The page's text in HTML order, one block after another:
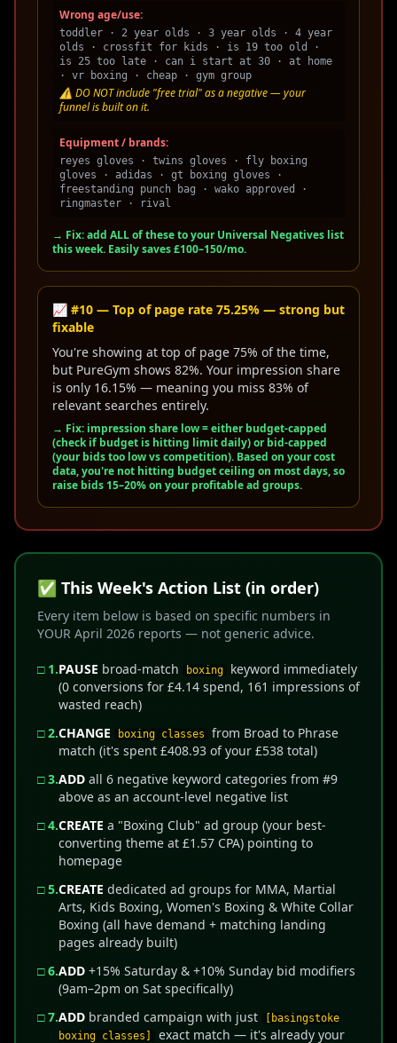
Wrong age/use:
toddler · 2 year olds · 3 year olds · 4 year
olds · crossfit for kids · is 19 too old ·
is 25 too late · can i start at 30 · at home
· vr boxing · cheap · gym group
⚠️ DO NOT include "free trial" as a negative — your
funnel is built on it.
Equipment / brands:
reyes gloves · twins gloves · fly boxing
gloves · adidas · gt boxing gloves ·
freestanding punch bag · wako approved ·
ringmaster · rival
→ Fix: add ALL of these to your Universal Negatives list
this week. Easily saves £100–150/mo.
📈 #10 — Top of page rate 75.25% — strong but
fixable
You're showing at top of page 75% of the time,
but PureGym shows 82%. Your impression share
is only 16.15% — meaning you miss 83% of
relevant searches entirely.
→ Fix: impression share low = either budget-capped
(check if budget is hitting limit daily) or bid-capped
(your bids too low vs competition). Based on your cost
data, you're not hitting budget ceiling on most days, so
raise bids 15–20% on your profitable ad groups.
✅ This Week's Action List (in order)
Every item below is based on specific numbers in
YOUR April 2026 reports — not generic advice.
□ 1.PAUSE broad-match boxing
keyword immediately
(0 conversions for £4.14 spend, 161 impressions of
wasted reach)
□ 2.CHANGE boxing classes
from Broad to Phrase
match (it's spent £408.93 of your £538 total)
□ 3.ADD all 6 negative keyword categories from #9
above as an account-level negative list
□ 4.CREATE a "Boxing Club" ad group (your best-
converting theme at £1.57 CPA) pointing to
homepage
□ 5.CREATE dedicated ad groups for MMA, Martial
Arts, Kids Boxing, Women's Boxing & White Collar
Boxing (all have demand + matching landing
pages already built)
□ 6.ADD +15% Saturday & +10% Sunday bid modifiers
(9am–2pm on Sat specifically)
□ 7.ADD branded campaign with just
[basingstoke
boxing classes]
exact match — it's already your